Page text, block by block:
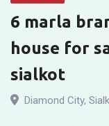
ultra-
modern
house
for
6 marla
house for
sialkot
Diamond City,